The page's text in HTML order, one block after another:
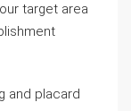
target area
and placard